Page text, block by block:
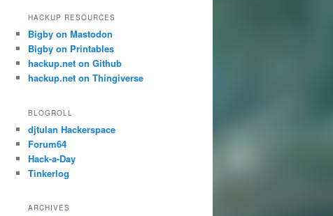
HACKUP RESOURCES
Bigby on Mastodon
Bigby on Printables
hackup.net on Github
hackup.net on Thingiverse
BLOGROLL
djtulan Hackerspace
Forum64
Hack-a-Day
Tinkerlog
ARCHIVES